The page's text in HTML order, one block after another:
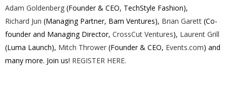
Adam Goldenberg (Founder & CEO, TechStyle Fashion),
Richard Jun (Managing Partner, Bam Ventures), Brian Garett (Co-
founder and Managing Director, CrossCut Ventures), Laurent Grill
(Luma Launch), Mitch Thrower (Founder & CEO, Events.com) and
many more. Join us! REGISTER HERE.